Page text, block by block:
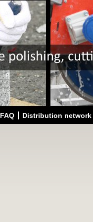
FAQ Distribution network